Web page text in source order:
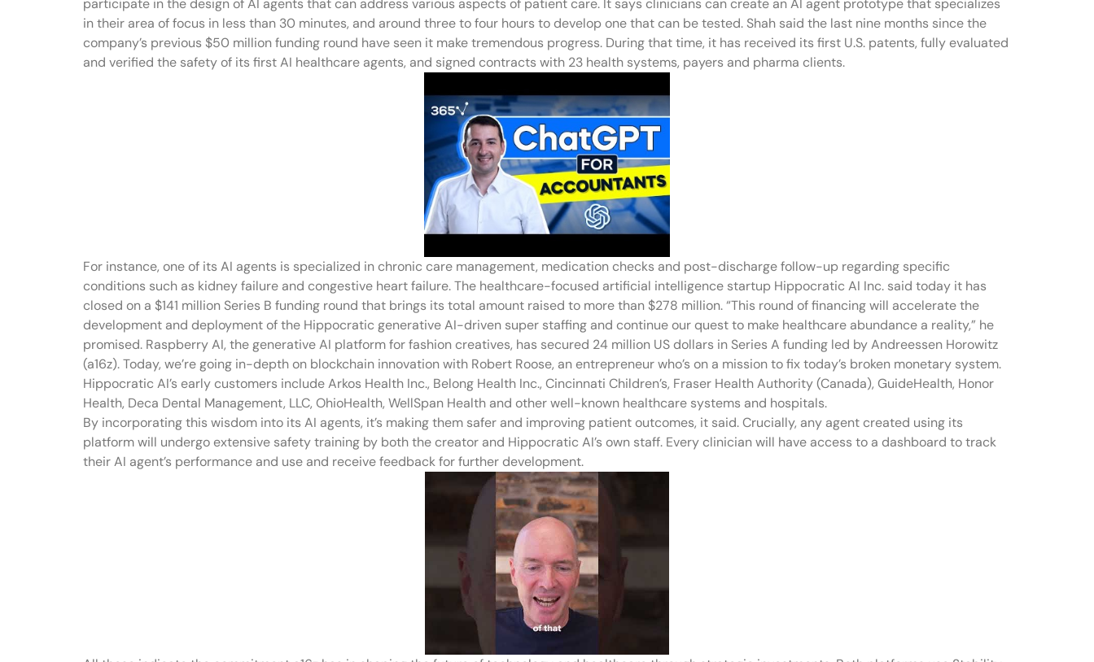
participate in the design of AI agents that can address various aspects of patient care. It says clinicians can create an AI agent prototype that specializes
in their area of focus in less than 30 minutes, and around three to four hours to develop one that can be tested. Shah said the last nine months since the
company’s previous $50 million funding round have seen it make tremendous progress. During that time, it has received its first U.S. patents, fully evaluated
and verified the safety of its first AI healthcare agents, and signed contracts with 23 health systems, payers and pharma clients.
For instance, one of its AI agents is specialized in chronic care management, medication checks and post-discharge follow-up regarding specific
conditions such as kidney failure and congestive heart failure. The healthcare-focused artificial intelligence startup Hippocratic AI Inc. said today it has
closed on a $141 million Series B funding round that brings its total amount raised to more than $278 million. “This round of financing will accelerate the
development and deployment of the Hippocratic generative AI-driven super staffing and continue our quest to make healthcare abundance a reality,” he
promised. Raspberry AI, the generative AI platform for fashion creatives, has secured 24 million US dollars in Series A funding led by Andreessen Horowitz
(a16z). Today, we’re going in-depth on blockchain innovation with Robert Roose, an entrepreneur who’s on a mission to fix today’s broken monetary system.
Hippocratic AI’s early customers include Arkos Health Inc., Belong Health Inc., Cincinnati Children’s, Fraser Health Authority (Canada), GuideHealth, Honor
Health, Deca Dental Management, LLC, OhioHealth, WellSpan Health and other well-known healthcare systems and hospitals.
By incorporating this wisdom into its AI agents, it’s making them safer and improving patient outcomes, it said. Crucially, any agent created using its
platform will undergo extensive safety training by both the creator and Hippocratic AI’s own staff. Every clinician will have access to a dashboard to track
their AI agent’s performance and use and receive feedback for further development.